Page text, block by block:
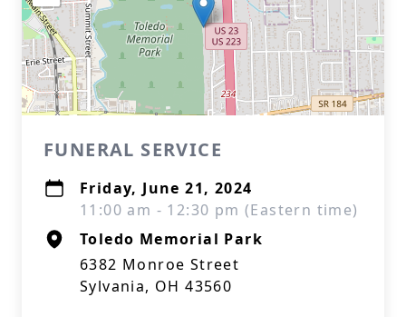
FUNERAL SERVICE
Friday, June 21, 2024
11:00 am - 12:30 pm (Eastern time)
Toledo Memorial Park
6382 Monroe Street
Sylvania, OH 43560